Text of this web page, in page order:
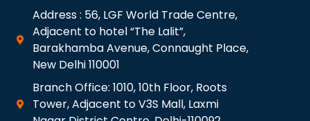
Address : 56, LGF World Trade Centre,
Adjacent to hotel “The Lalit”,
Barakhamba Avenue, Connaught Place,
New Delhi 110001
Branch Office: 1010, 10th Floor, Roots
Tower, Adjacent to V3S Mall, Laxmi